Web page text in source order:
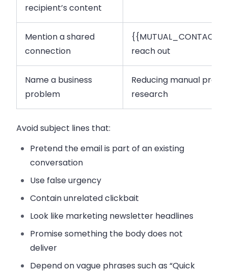
recipient’s content
Mention a shared
connection
reach out
Name a business
problem
Reducing manual
research
Avoid subject lines that:
Pretend the email is part of an existing
conversation
Use false urgency
Contain unrelated clickbait
Look like marketing newsletter headlines
Promise something the body does not
deliver
Depend on vague phrases such as “Quick